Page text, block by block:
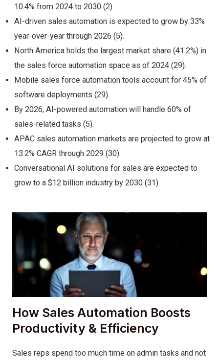
10.4% from 2024 to 2030 (2).
AI-driven sales automation is expected to grow by 33%
year-over-year through 2026 (5).
North America holds the largest market share (41.2%) in
the sales force automation space as of 2024 (29).
Mobile sales force automation tools account for 45% of
software deployments (29).
By 2026, AI-powered automation will handle 60% of
sales-related tasks (5).
APAC sales automation markets are projected to grow at
13.2% CAGR through 2029 (30).
Conversational AI solutions for sales are expected to
grow to a $12 billion industry by 2030 (31).
How Sales Automation Boosts
Productivity & Efficiency
Sales reps spend too much time on admin tasks and not